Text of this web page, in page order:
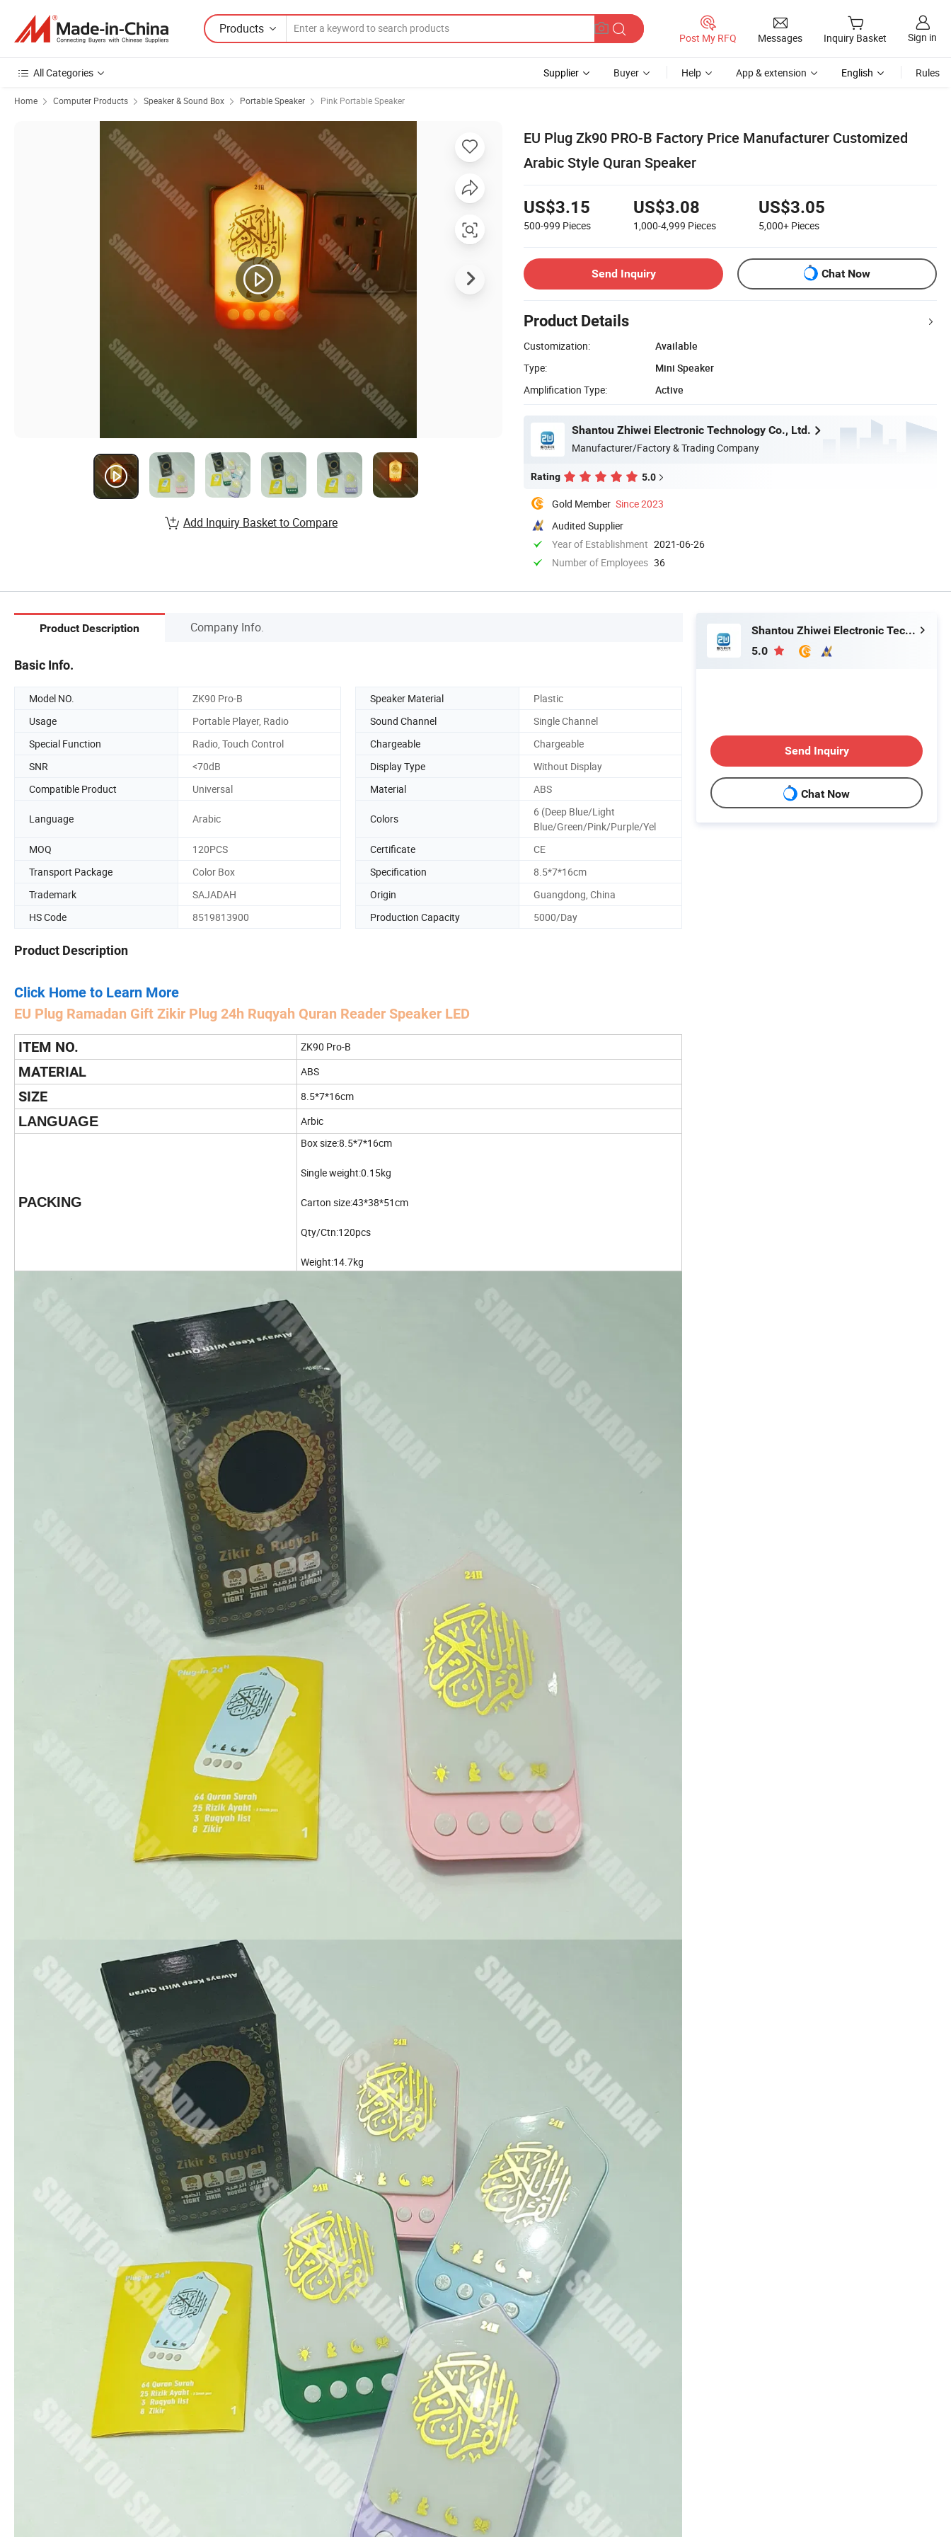
Products
Post My RFQ Messages Inquiry Basket Sign in
All Categories Supplier Buyer Help App & extension English Rules
Home Computer Products Speaker & Sound Box Portable Speaker Pink Portable Speaker
EU Plug Zk90 PRO-B Factory Price Manufacturer Customized
Arabic Style Quran Speaker
US$3.15
500-999 Pieces
US$3.08
1,000-4,999 Pieces
US$3.05
5,000+ Pieces
Send Inquiry Chat Now
Product Details
Customization:
Available
Type:
Mini Speaker
Amplification Type:
Active
Shantou Zhiwei Electronic Technology Co., Ltd.
Manufacturer/Factory & Trading Company
Rating 5.0
Gold Member Since 2023
Audited Supplier
Year of Establishment 2021-06-26
Number of Employees 36
Add Inquiry Basket to Compare
Product Description Company Info.
Basic Info.
Model NO. ZK90 Pro-B Speaker Material
Plastic
Usage
Portable Player, Radio Sound Channel
Single Channel
Special Function
Radio, Touch Control Chargeable
Chargeable
SNR
<70dB Display Type
Without Display
Compatible Product
Universal Material ABS
Language Arabic Colors
6 (Deep Blue/Light
Blue/Green/Pink/Purple/Yel
MOQ
120PCS Certificate
CE
Transport Package
Color Box Specification
8.5*7*16cm
Trademark
SAJADAH Origin
Guangdong, China
HS Code
8519813900 Production Capacity 5000/Day
Product Description
Click Home to Learn More
EU Plug Ramadan Gift Zikir Plug 24h Ruqyah Quran Reader Speaker LED
ITEM NO.
ZK90 Pro-B
MATERIAL ABS
SIZE 8.5*7*16cm
LANGUAGE Arbic
PACKING
Box size:8.5*7*16cm
Single weight:0.15kg
Carton size:43*38*51cm
Qty/Ctn:120pcs
Weight:14.7kg
Shantou Zhiwei Electronic Technology Co., Ltd.
5.0
Send Inquiry
Chat Now